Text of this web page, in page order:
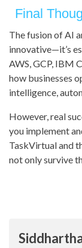
Final
The fusion of AI
innovative—it’s
AWS, GCP, IBM
how businesses
intelligence,
However, real
you implement
TaskVirtual and
not only survive